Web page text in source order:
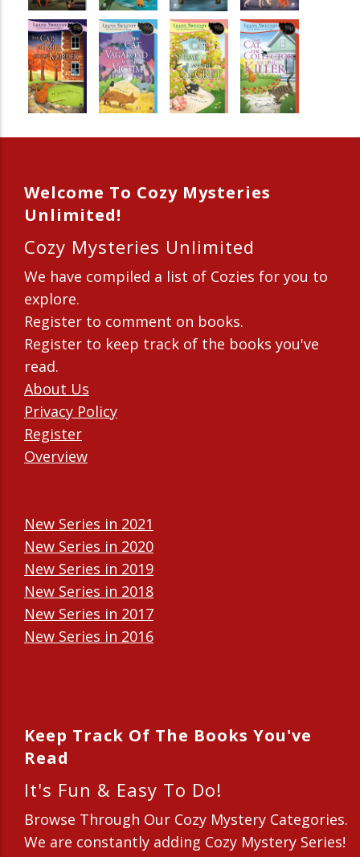
Welcome To Cozy Mysteries
Unlimited!
Cozy Mysteries Unlimited
We have compiled a list of Cozies for you to
explore.
Register to comment on books.
Register to keep track of the books you've
read.
About Us
Privacy Policy
Register
Overview
New Series in 2021
New Series in 2020
New Series in 2019
New Series in 2018
New Series in 2017
New Series in 2016
Keep Track Of The Books You've
Read
It's Fun & Easy To Do!
Browse Through Our Cozy Mystery Categories.
We are constantly adding Cozy Mystery Series!